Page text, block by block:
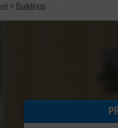
» Buildings